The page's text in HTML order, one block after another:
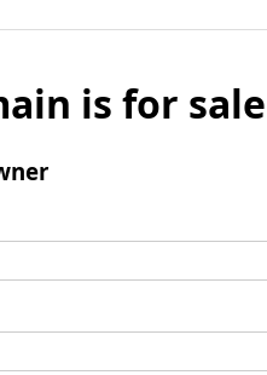
is for sale